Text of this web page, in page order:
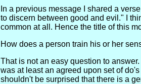
In a previous message I shared a
to discern between good and evil." I
common at all. Hence the title of this
How does a person train his or her
That is not an easy question to
was at least an agreed upon set of
shouldn't be surprised that there is a